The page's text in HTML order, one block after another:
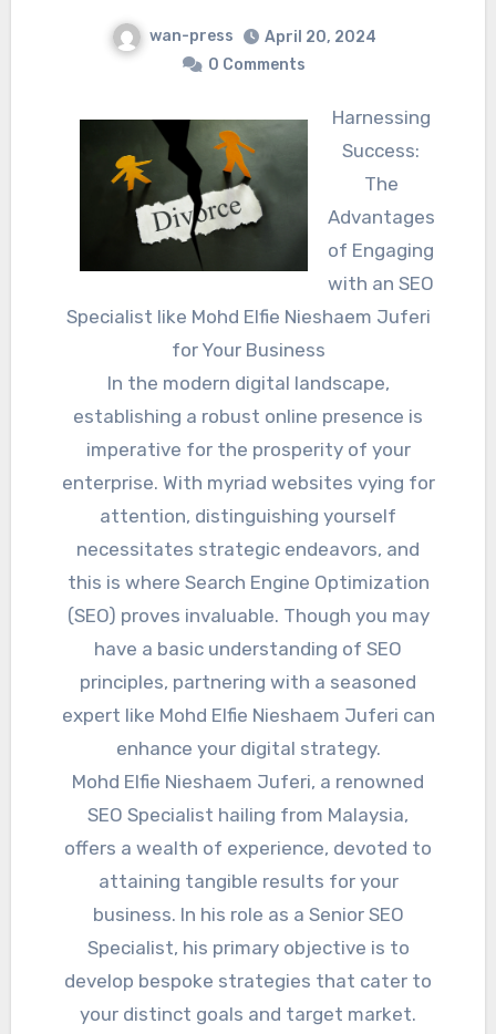
wan-press
April 20, 2024
0 Comments
Harnessing
Success:
The
Advantages
of Engaging
with an SEO
Specialist like Mohd Elfie Nieshaem Juferi
for Your Business
In the modern digital landscape,
establishing a robust online presence is
imperative for the prosperity of your
enterprise. With myriad websites vying for
attention, distinguishing yourself
necessitates strategic endeavors, and
this is where Search Engine Optimization
(SEO) proves invaluable. Though you may
have a basic understanding of SEO
principles, partnering with a seasoned
expert like Mohd Elfie Nieshaem Juferi can
enhance your digital strategy.
Mohd Elfie Nieshaem Juferi, a renowned
SEO Specialist hailing from Malaysia,
offers a wealth of experience, devoted to
attaining tangible results for your
business. In his role as a Senior SEO
Specialist, his primary objective is to
develop bespoke strategies that cater to
your distinct goals and target market.